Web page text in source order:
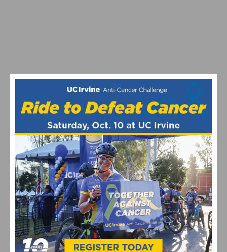
PROGRAM
VIDEO HIGHLIGHTS FROM THE 2024 CYCLOCROSS
NATIONAL CHAMPIONSHIPS